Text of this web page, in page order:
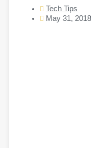
Tech Tips
May 31, 2018